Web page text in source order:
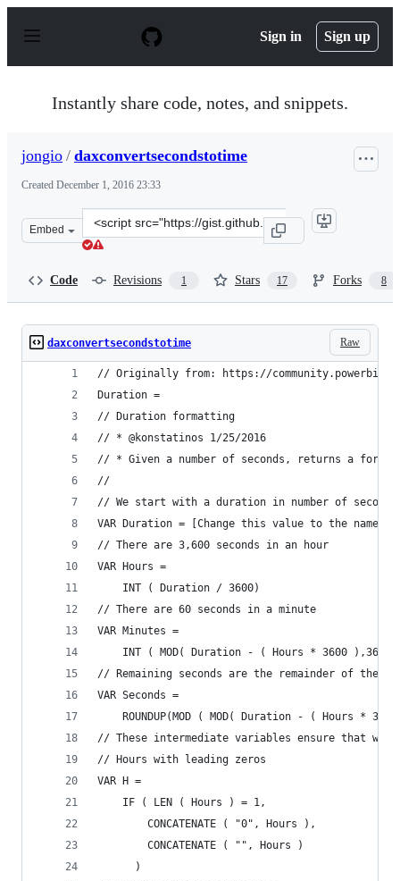
p
Sign in Sign up
Instantly share code, notes, and snippets.
jongio / daxconvertsecondstotime
Created December 1, 2016 23:33
Embed
Clone
this
Code Revisions 1 Stars 17 Forks 8
Raw
daxconvertsecondstotime
// Originally from: https://
Duration =
// Duration formatting
// * @konstatinos 1/25/2016
// * Given a number of seconds, returns a format
//
// We start with a duration in number of seconds
VAR Duration = [Change this value to the name
// There are 3,600 seconds in an hour
VAR Hours =
    INT ( Duration / 3600)
// There are 60 seconds in a minute
VAR Minutes =
INT ( MOD( Duration - ( Hours * 3600 ),3600
// Remaining seconds are the remainder of the
VAR Seconds =
ROUNDUP(MOD ( MOD( Duration - ( Hours *
// These intermediate variables ensure that we
// Hours with leading zeros
VAR H =
    IF ( LEN ( Hours ) = 1,
        CONCATENATE ( "0", Hours ),
        CONCATENATE ( "", Hours )
      )